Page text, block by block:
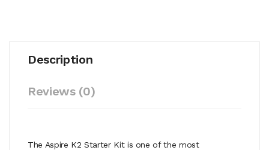
Description
Reviews (0)
The Aspire K2 Starter Kit is one of the most